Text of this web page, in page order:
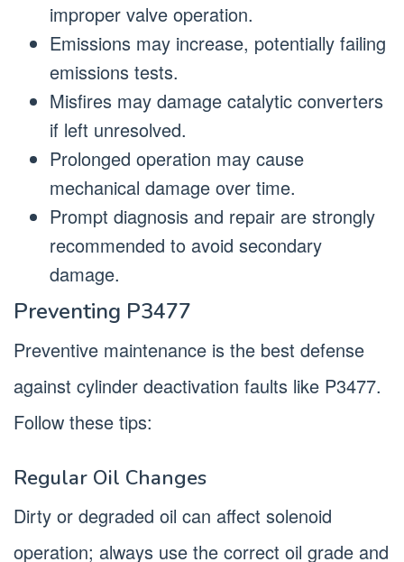
improper valve operation.
Emissions may increase, potentially failing
emissions tests.
Misfires may damage catalytic converters
if left unresolved.
Prolonged operation may cause
mechanical damage over time.
Prompt diagnosis and repair are strongly
recommended to avoid secondary
damage.
Preventing P3477
Preventive maintenance is the best defense
against cylinder deactivation faults like P3477.
Follow these tips:
Regular Oil Changes
Dirty or degraded oil can affect solenoid
operation; always use the correct oil grade and